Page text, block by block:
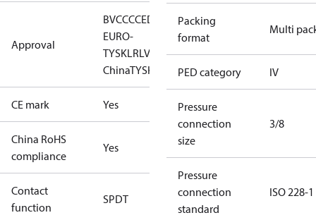
Approval
BVCCCCEDNV EACGLKRLLC CDC
EURO-
TYSKLRLVD NKKRINARMRSRoHSRoHS
ChinaTYSK
CE mark Yes
China RoHS
compliance
Yes
Contact
function
SPDT
Packing
format
Multi
PED category IV
Pressure
connection
size
3/8
Pressure
connection
standard
ISO 228-1